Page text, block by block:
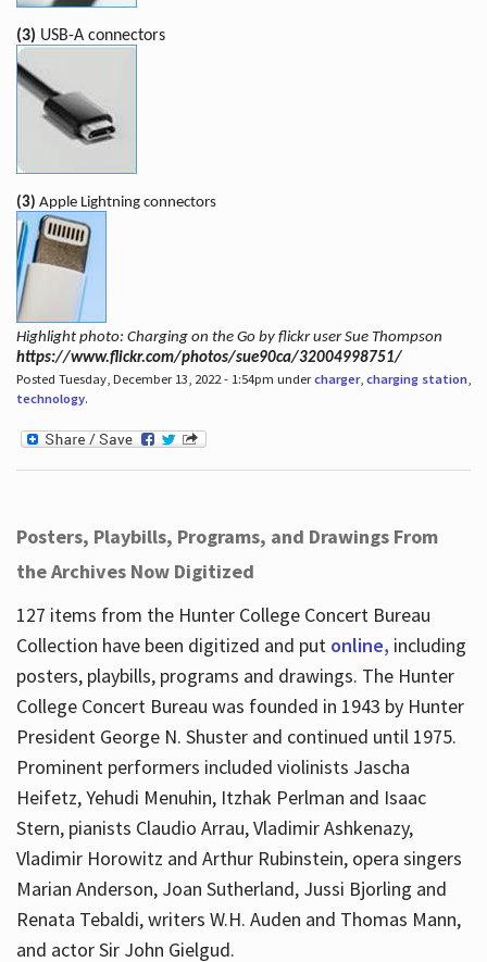
(3) USB-A connectors
(3) Apple Lightning connectors
Highlight photo: Charging on the Go by flickr user Sue Thompson
https://www.flickr.com/photos/sue90ca/32004998751/
Posted Tuesday, December 13, 2022 - 1:54pm undercharger, charging station,
technology.
Posters, Playbills, Programs, and Drawings From
the Archives Now Digitized
127 items from the Hunter College Concert Bureau
Collection have been digitized and put online, including
posters, playbills, programs and drawings. The Hunter
College Concert Bureau was founded in 1943 by Hunter
President George N. Shuster and continued until 1975.
Prominent performers included violinists Jascha
Heifetz, Yehudi Menuhin, Itzhak Perlman and Isaac
Stern, pianists Claudio Arrau, Vladimir Ashkenazy,
Vladimir Horowitz and Arthur Rubinstein, opera singers
Marian Anderson, Joan Sutherland, Jussi Bjorling and
Renata Tebaldi, writers W.H. Auden and Thomas Mann,
and actor Sir John Gielgud.